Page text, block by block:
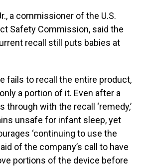
a commissioner of the U.S.
Safety Commission, said the
recall still puts babies at
fails to recall the entire product,
a portion of it. Even after a
with the recall ‘remedy,’
unsafe for infant sleep, yet
‘continuing to use the
of the company’s call to have
portions of the device before